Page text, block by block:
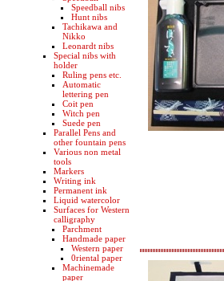
Speedball nibs
Hunt nibs
Tachikawa and
Nikko
Leonardt nibs
Special nibs with
holder
Ruling pens etc.
Automatic
lettering pen
Coit pen
Witch pen
Suede pen
Parallel Pens and
other fountain pens
Various non metal
tools
Markers
Writing ink
Permanent ink
Liquid watercolor
Surfaces for Western
calligraphy
Parchment
Handmade paper
Western paper
0riental paper
Machinemade
paper